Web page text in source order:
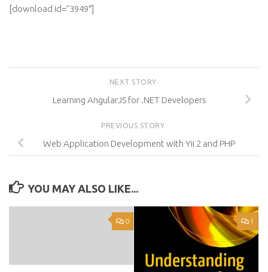
[download id=”3949″]
NEXT STORY
Learning AngularJS for .NET Developers
PREVIOUS STORY
Web Application Development with Yii 2 and PHP
YOU MAY ALSO LIKE...
0 1